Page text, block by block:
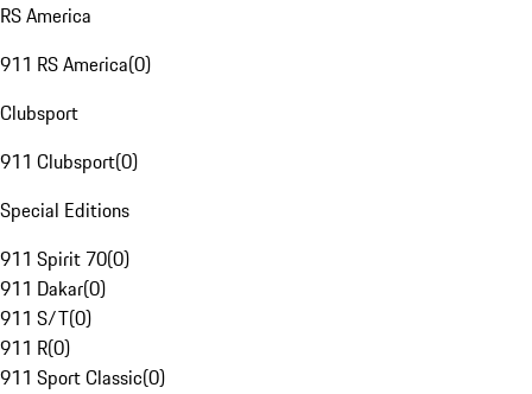
RS America
911 RS America(0)
Clubsport
911 Clubsport(0)
Special Editions
911 Spirit 70(0)
911 Dakar(0)
911 S/T(0)
911 R(0)
911 Sport Classic(0)